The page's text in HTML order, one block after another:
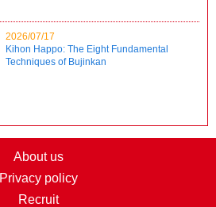
2026/07/17
Kihon Happo: The Eight Fundamental
Techniques of Bujinkan
About us
Privacy policy
Recruit